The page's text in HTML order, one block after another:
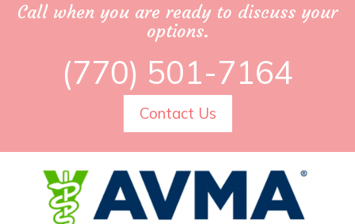
Call when you are ready to discuss your
options.
(770) 501-7164
Contact Us